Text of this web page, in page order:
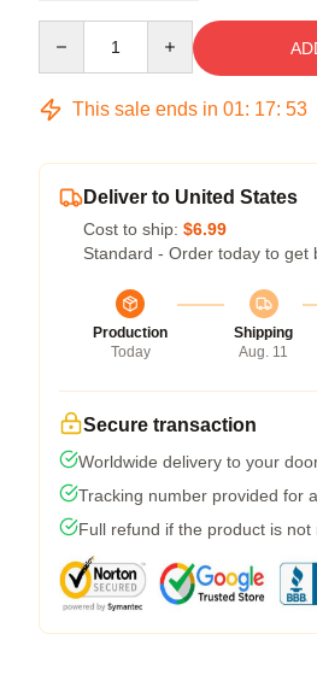
This sale ends in 01: 17: 52
Deliver to United States
Cost to ship: $6.99
Standard - Order today to get
Production
Today
Shipping
Aug. 11
Secure transaction
Worldwide delivery to your
Tracking number provided for
Full refund if the product is not